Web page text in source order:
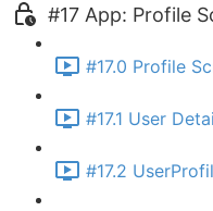
#17 App: Profile
#17.0 Profile
#17.1 User
#17.2